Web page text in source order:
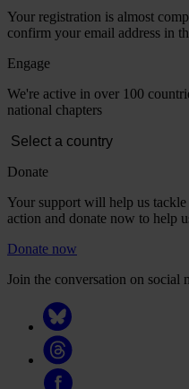
Your registration is almost
confirm your email address in
Engage
We're active in over 100
national chapters
Donate
Your support will help us
action and donate now to help
Donate now
Join the conversation on social